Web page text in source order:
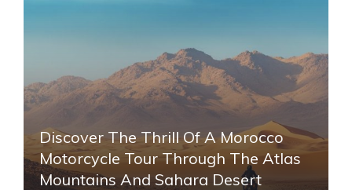
Discover The Thrill Of A Morocco
Motorcycle Tour Through The Atlas
Mountains And Sahara Desert